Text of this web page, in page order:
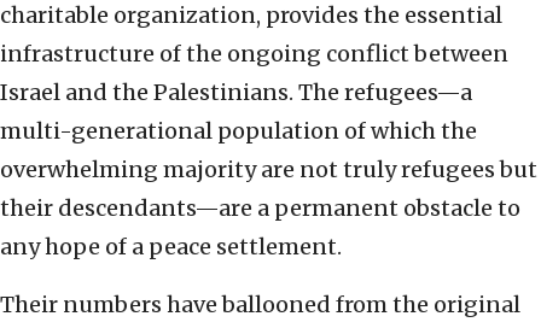
charitable organization, provides the essential
infrastructure of the ongoing conflict between
Israel and the Palestinians. The refugees—a
multi-generational population of which the
overwhelming majority are not truly refugees but
their descendants—are a permanent obstacle to
any hope of a peace settlement.
Their numbers have ballooned from the original